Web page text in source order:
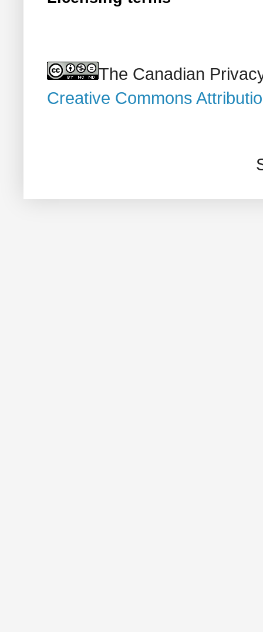
The Canadian
Creative Commons